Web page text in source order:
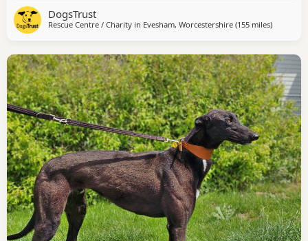
well with other dogs so could live with a dog of similar size,
pending a successful mix in centre prior to adoption. Could
DogsTrust
Rescue Centre / Charity in Evesham, Worcestershire (155 milesaway
)